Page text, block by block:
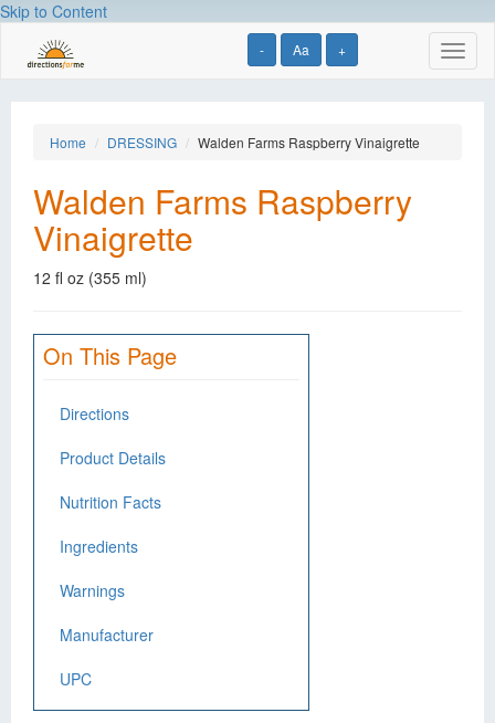
Skip to Content
- Aa +
Home DRESSING Walden Farms Raspberry Vinaigrette
Walden Farms Raspberry
Vinaigrette
12 fl oz (355 ml)
On This Page
Directions
Product Details
Nutrition Facts
Ingredients
Warnings
Manufacturer
UPC